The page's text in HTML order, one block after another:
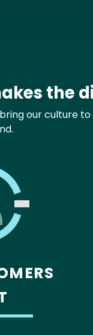
the
our culture to